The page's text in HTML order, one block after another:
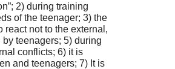
2) during training
of the teenager; 3) the
not to the external,
teenagers; 5) during
conflicts; 6) it is
and teenagers; 7) It is